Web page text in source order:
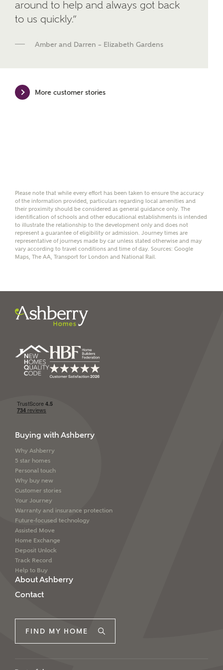
We've teamed up with one of the UK's leading
new homes mortgage specialists, New Homes
mortgage product for you.
Ashberry Homes sharing your data with New Homes
reliable and professional advice on mortgages available
help calculate
affordability
around to help and always got back
to us quickly.”
Amber and Darren – Elizabeth Gardens
More customer stories
Please note that while every effort has been taken to ensure the accuracy
of the information provided, particulars regarding local amenities and
their proximity should be considered as general guidance only. The
identification of schools and other educational establishments is intended
to illustrate the relationship to the development only and does not
represent a guarantee of eligibility or admission. Journey times are
representative of journeys made by car unless stated otherwise and may
vary according to travel conditions and time of day. Sources: Google
Maps, The AA, Transport for London and National Rail.
Buying with Ashberry
Why Ashberry
5 star homes
Personal touch
Why buy new
Customer stories
Your Journey
Warranty and insurance protection
Future-focused technology
Assisted Move
Home Exchange
Deposit Unlock
Track Record
Help to Buy
About Ashberry
Contact
FIND MY HOME